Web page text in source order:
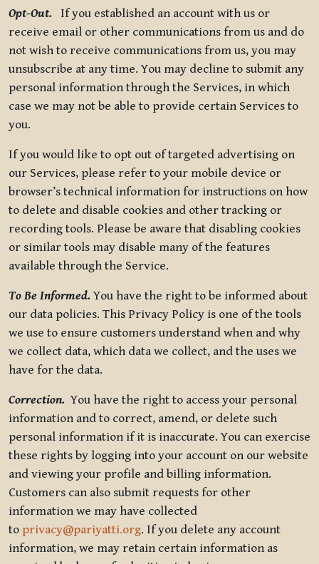
Opt-Out. If you established an account with us or
receive email or other communications from us and do
not wish to receive communications from us, you may
unsubscribe at any time. You may decline to submit any
personal information through the Services, in which
case we may not be able to provide certain Services to
you.
If you would like to opt out of targeted advertising on
our Services, please refer to your mobile device or
browser’s technical information for instructions on how
to delete and disable cookies and other tracking or
recording tools. Please be aware that disabling cookies
or similar tools may disable many of the features
available through the Service.
To Be Informed.You have the right to be informed about
our data policies. This Privacy Policy is one of the tools
we use to ensure customers understand when and why
we collect data, which data we collect, and the uses we
have for the data.
Correction. You have the right to access your personal
information and to correct, amend, or delete such
personal information if it is inaccurate. You can exercise
these rights by logging into your account on our website
and viewing your profile and billing information.
Customers can also submit requests for other
information we may have collected
to privacy@pariyatti.org. If you delete any account
information, we may retain certain information as